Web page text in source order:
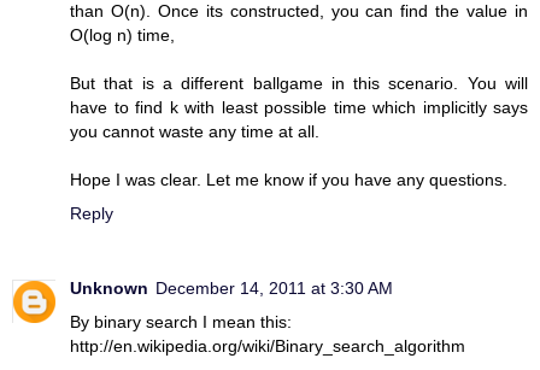
than O(n). Once its constructed, you can find the value in
O(log n) time,
But that is a different ballgame in this scenario. You will
have to find k with least possible time which implicitly says
you cannot waste any time at all.
Hope I was clear. Let me know if you have any questions.
Reply
Unknown December 14, 2011 at 3:30 AM
By binary search I mean this:
http://en.wikipedia.org/wiki/Binary_search_algorithm